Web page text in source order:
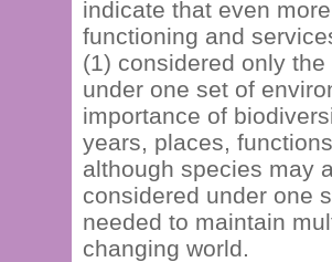
indicate that even
functioning and
(1) considered only
under one set of
importance of
years, places,
although species may
considered under one
needed to maintain
changing world.